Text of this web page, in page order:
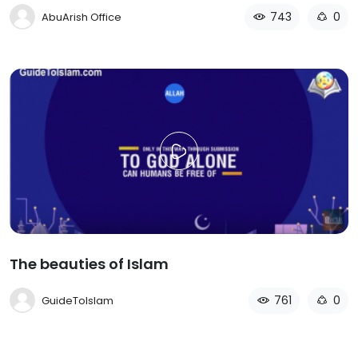
AbuArish Office 743 0
The beauties of Islam
GuideToIslam 761 0